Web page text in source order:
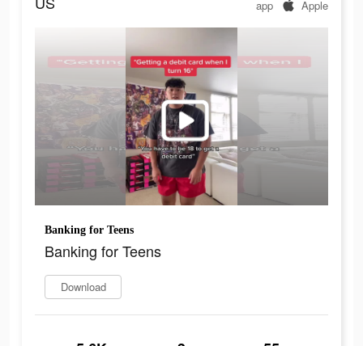
app Apple
Banking for Teens
Banking for Teens
Download